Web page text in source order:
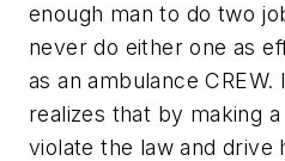
enough man to do two
never do either one as
as an ambulance
realizes that by making
violate the law and drive